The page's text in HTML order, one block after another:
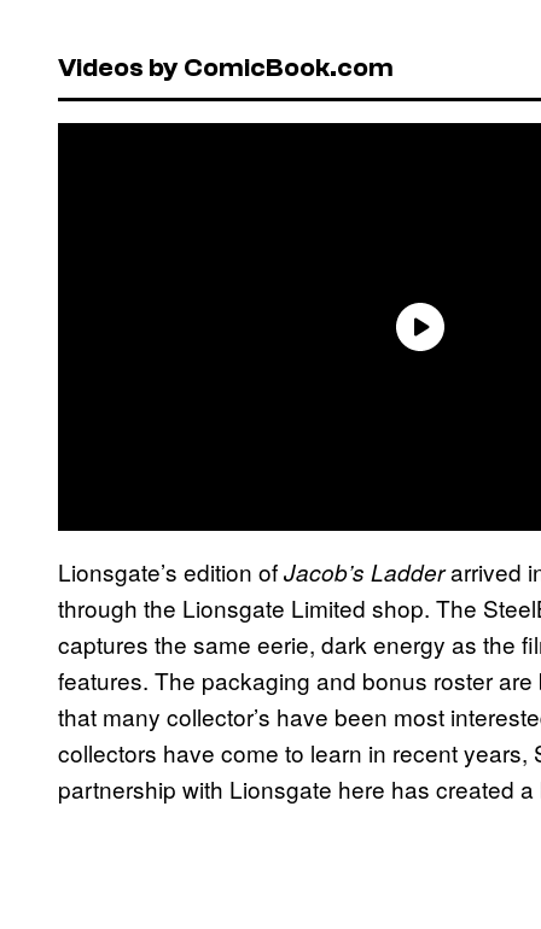
Videos by ComicBook.com
Lionsgate’s edition ofJacob’s Ladderarrived
through the Lionsgate Limited shop. The
captures the same eerie, dark energy as the
features. The packaging and bonus roster
that many collector’s have been most
collectors have come to learn in recent
partnership with Lionsgate here has created a